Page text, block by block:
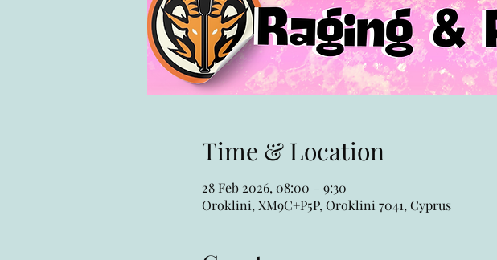
Time & Location
28 Feb 2026, 08:00 – 9:30
Oroklini, XM9C+P5P, Oroklini 7041, Cyprus